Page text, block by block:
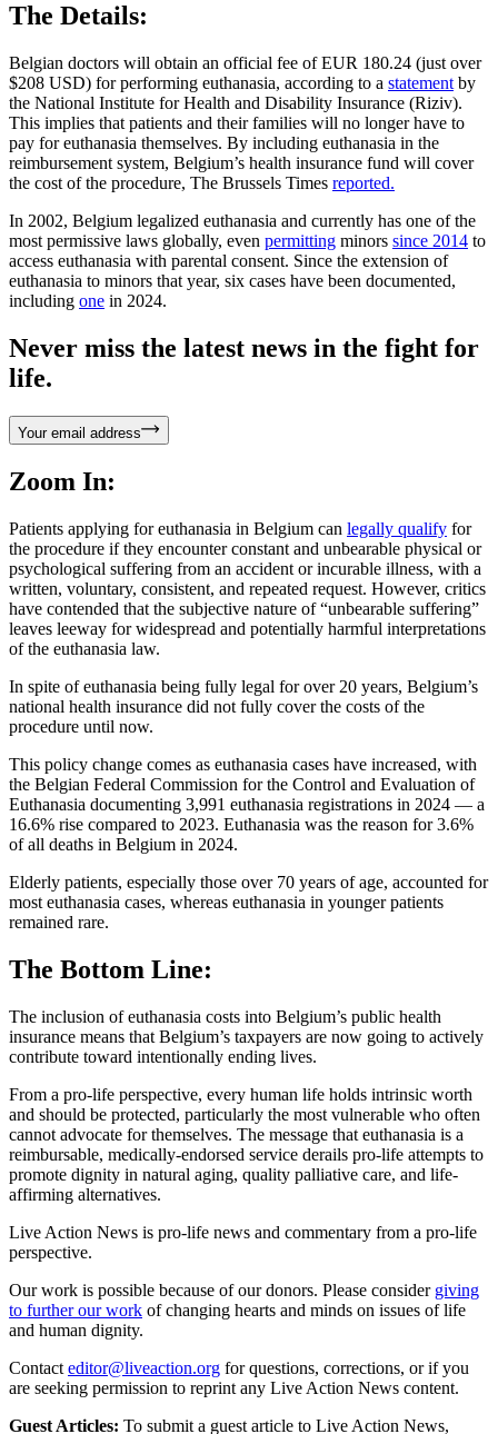
The Details:
Belgian doctors will obtain an official fee of EUR 180.24 (just over
$208 USD) for performing euthanasia, according to a statement by
the National Institute for Health and Disability Insurance (Riziv).
This implies that patients and their families will no longer have to
pay for euthanasia themselves. By including euthanasia in the
reimbursement system, Belgium’s health insurance fund will cover
the cost of the procedure, The Brussels Times reported.
In 2002, Belgium legalized euthanasia and currently has one of the
most permissive laws globally, even permitting minors since 2014 to
access euthanasia with parental consent. Since the extension of
euthanasia to minors that year, six cases have been documented,
including one in 2024.
Never miss the latest news in the fight for
life.
Your email address
Zoom In:
Patients applying for euthanasia in Belgium can legally qualify for
the procedure if they encounter constant and unbearable physical or
psychological suffering from an accident or incurable illness, with a
written, voluntary, consistent, and repeated request. However, critics
have contended that the subjective nature of “unbearable suffering”
leaves leeway for widespread and potentially harmful interpretations
of the euthanasia law.
In spite of euthanasia being fully legal for over 20 years, Belgium’s
national health insurance did not fully cover the costs of the
procedure until now.
This policy change comes as euthanasia cases have increased, with
the Belgian Federal Commission for the Control and Evaluation of
Euthanasia documenting 3,991 euthanasia registrations in 2024 — a
16.6% rise compared to 2023. Euthanasia was the reason for 3.6%
of all deaths in Belgium in 2024.
Elderly patients, especially those over 70 years of age, accounted for
most euthanasia cases, whereas euthanasia in younger patients
remained rare.
The Bottom Line:
The inclusion of euthanasia costs into Belgium’s public health
insurance means that Belgium’s taxpayers are now going to actively
contribute toward intentionally ending lives.
From a pro-life perspective, every human life holds intrinsic worth
and should be protected, particularly the most vulnerable who often
cannot advocate for themselves. The message that euthanasia is a
reimbursable, medically-endorsed service derails pro-life attempts to
promote dignity in natural aging, quality palliative care, and life-
affirming alternatives.
Live Action News is pro-life news and commentary from a pro-life
perspective.
Our work is possible because of our donors. Please consider giving
to further our work of changing hearts and minds on issues of life
and human dignity.
Contact editor@liveaction.org for questions, corrections, or if you
are seeking permission to reprint any Live Action News content.
Guest Articles: To submit a guest article to Live Action News,